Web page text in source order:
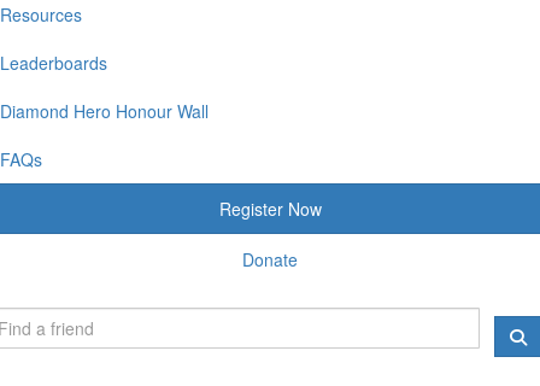
Resources
Leaderboards
Diamond Hero Honour Wall
FAQs
Register Now
Donate